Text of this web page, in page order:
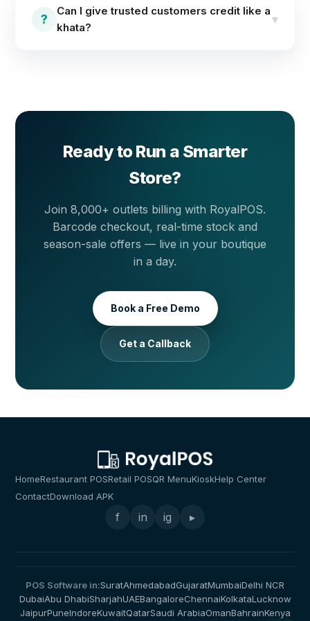
admin — once set, they apply across all outlets. Run
your end-of-season sale without touching every
?
Can I give trusted customers credit like a
khata?
▾
Ready to Run a Smarter
Store?
Join 8,000+ outlets billing with RoyalPOS.
Barcode checkout, real-time stock and
season-sale offers — live in your boutique
in a day.
Book a Free Demo
Get a Callback
HomeRestaurant POSRetail POSQR MenuKioskHelp Center
ContactDownload APK
f in ig ▸
POS Software in:SuratAhmedabadGujaratMumbaiDelhi NCR
DubaiAbu DhabiSharjahUAEBangaloreChennaiKolkataLucknow
JaipurPuneIndoreKuwaitQatarSaudi ArabiaOmanBahrainKenya